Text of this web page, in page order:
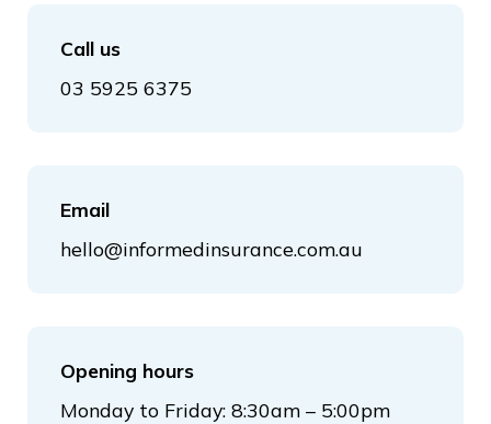
Call us
03 5925 6375
Email
hello@informedinsurance.com.au
Opening hours
Monday to Friday: 8:30am – 5:00pm